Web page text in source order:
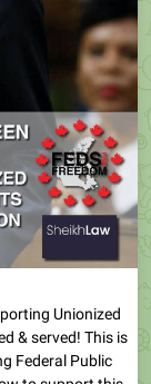
Unionized
& served! This is
Federal Public